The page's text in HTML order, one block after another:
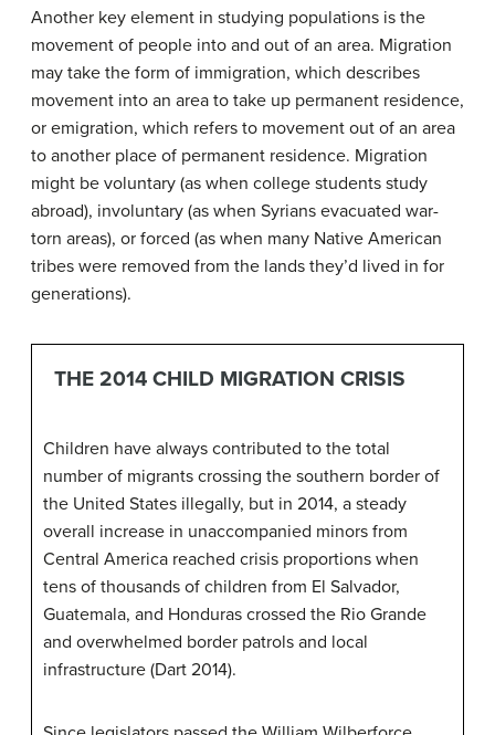
Another key element in studying populations is the
movement of people into and out of an area. Migration
may take the form of immigration, which describes
movement into an area to take up permanent residence,
or emigration, which refers to movement out of an area
to another place of permanent residence. Migration
might be voluntary (as when college students study
abroad), involuntary (as when Syrians evacuated war-
torn areas), or forced (as when many Native American
tribes were removed from the lands they’d lived in for
generations).
THE 2014 CHILD MIGRATION CRISIS
Children have always contributed to the total
number of migrants crossing the southern border of
the United States illegally, but in 2014, a steady
overall increase in unaccompanied minors from
Central America reached crisis proportions when
tens of thousands of children from El Salvador,
Guatemala, and Honduras crossed the Rio Grande
and overwhelmed border patrols and local
infrastructure (Dart 2014).